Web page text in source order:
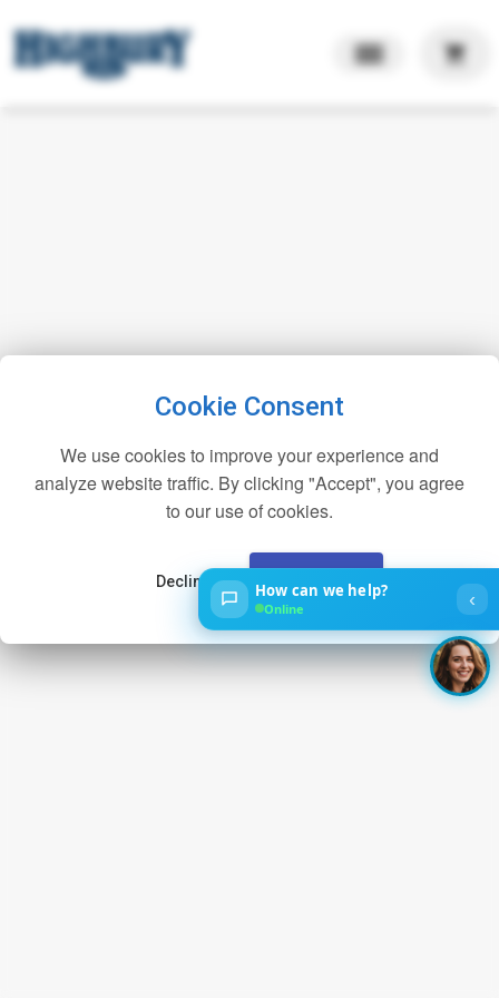
shopping_cart
How can we help?
Online ‹
Cookie Consent
We use cookies to improve your experience and
analyze website traffic. By clicking "Accept", you agree
to our use of cookies.
Decline